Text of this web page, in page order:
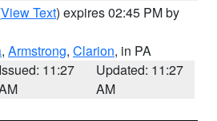
View Text) expires 02:45 PM by
, Armstrong, Clarion, in PA
Issued: 11:27
Updated: 11:27
AM